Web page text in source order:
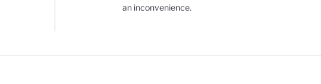
an inconvenience.